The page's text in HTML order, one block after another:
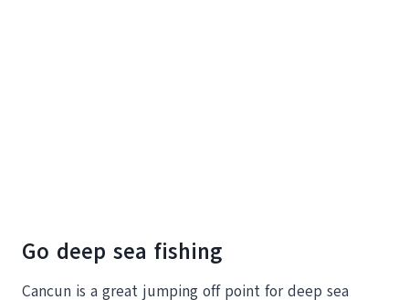
Go deep sea fishing
Cancun is a great jumping off point for deep sea